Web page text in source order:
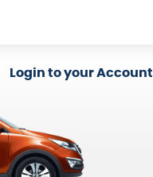
Login to your Account